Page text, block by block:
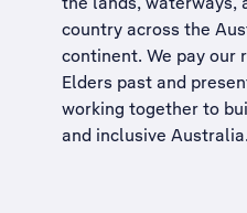
country across the
continent. We pay our
Elders past and
working together to
and inclusive Australia.